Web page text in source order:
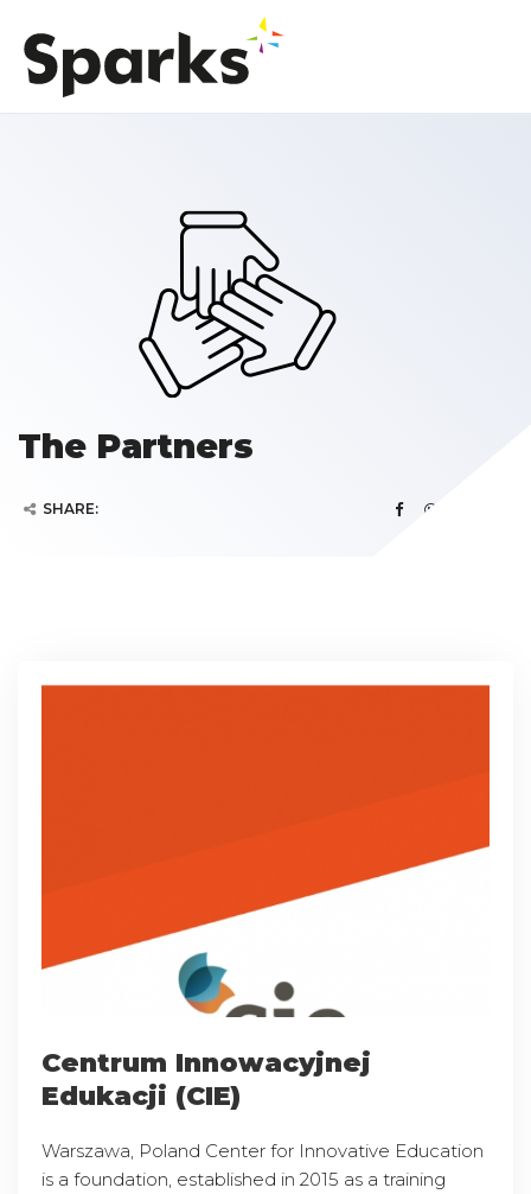
The Partners
SHARE:
Centrum Innowacyjnej
Edukacji (CIE)
Warszawa, Poland Center for Innovative Education
is a foundation, established in 2015 as a training